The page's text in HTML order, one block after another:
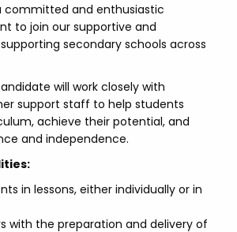
committed and enthusiastic
to join our supportive and
secondary schools across
will work closely with
support staff to help students
achieve their potential, and
and independence.
in lessons, either individually or in
with the preparation and delivery of